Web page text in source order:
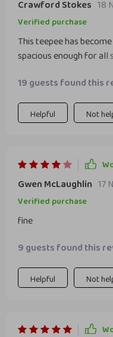
Crawford Stokes 18
Verified purchase
This teepee has
spacious enough for all
outdoors during family
19 guests found this
Helpful Not
Gwen McLaughlin 17
Verified purchase
fine
9 guests found this
Helpful Not